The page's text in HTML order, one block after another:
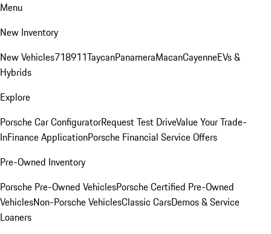
Menu
New Inventory
New Vehicles718911TaycanPanameraMacanCayenneEVs &
Hybrids
Explore
Porsche Car ConfiguratorRequest Test DriveValue Your Trade-
InFinance ApplicationPorsche Financial Service Offers
Pre-Owned Inventory
Porsche Pre-Owned VehiclesPorsche Certified Pre-Owned
VehiclesNon-Porsche VehiclesClassic CarsDemos & Service
Loaners